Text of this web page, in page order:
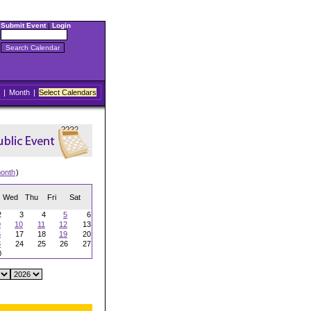
Submit Event| Login
| Month | Select Calendars
)
Wed Thu Fri Sat
3 4 5
6
10 11 12
13
17 18 19
20
24 25 26
27